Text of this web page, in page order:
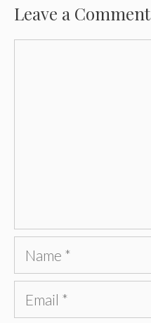
Leave a Comment
Name
Email